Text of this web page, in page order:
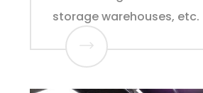
storage warehouses, etc.